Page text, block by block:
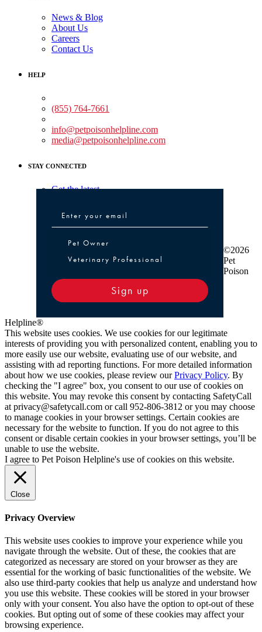
News & Blog
About Us
Careers
Contact Us
HELP
(855) 764-7661
info@petpoisonhelpline.com
media@petpoisonhelpline.com
STAY CONNECTED
Get the latest
Pet Owner or Veterinary Professional
Pet Owner
Veterinary Professional
Sign up
©2026
Pet
Poison
Helpline®
This website uses cookies. We use cookies for our legitimate
interests of providing you with personalized content, enabling you to
more easily use our website, evaluating use of our website, and
assisting with ad reporting functions. For more detailed information
about how we use cookies, please review ourPrivacy Policy. By
checking the "I agree" box, you consent to our use of cookies on
this website. You may revoke this consent by contacting SafetyCall
at privacy@safetycall.com or call 952-806-3812 or you may choose
to manage cookies in your browser settings. Certain cookies are
necessary for the website to function. If you do not agree to this
consent or disable certain cookies in your browser settings, you’ll be
unable to use the website.
I agree to Pet Poison Helpline's use of cookies on this website.
Close
Privacy Overview
This website uses cookies to improve your experience while you
navigate through the website. Out of these, the cookies that are
categorized as necessary are stored on your browser as they are
essential for the working of basic functionalities of the website. We
also use third-party cookies that help us analyze and understand how
you use this website. These cookies will be stored in your browser
only with your consent. You also have the option to opt-out of these
cookies. But opting out of some of these cookies may affect your
browsing experience.